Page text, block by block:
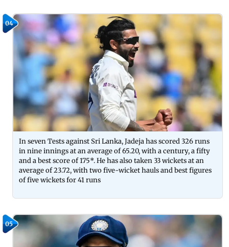
04
In seven Tests against Sri Lanka, Jadeja has scored 326 runs
in nine innings at an average of 65.20, with a century, a fifty
and a best score of 175*. He has also taken 33 wickets at an
average of 23.72, with two five-wicket hauls and best figures
of five wickets for 41 runs
05